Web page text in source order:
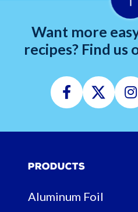
Want more
recipes? Find us
Facebook
Products
Aluminum Foil